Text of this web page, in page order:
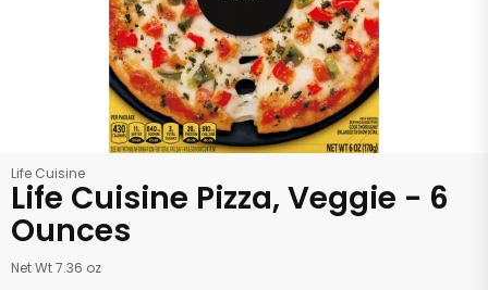
Life Cuisine
Life Cuisine Pizza, Veggie - 6
Ounces
Net Wt 7.36 oz